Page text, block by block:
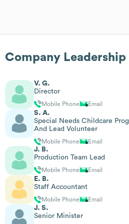
Company Leadership
V. G.
Director
Mobile Phone Email
S. A.
Special Needs Childcare
And Lead Volunteer
Mobile Phone Email
J. B.
Production Team Lead
Mobile Phone Email
E. B.
Staff Accountant
Mobile Phone Email
J. S.
Senior Minister